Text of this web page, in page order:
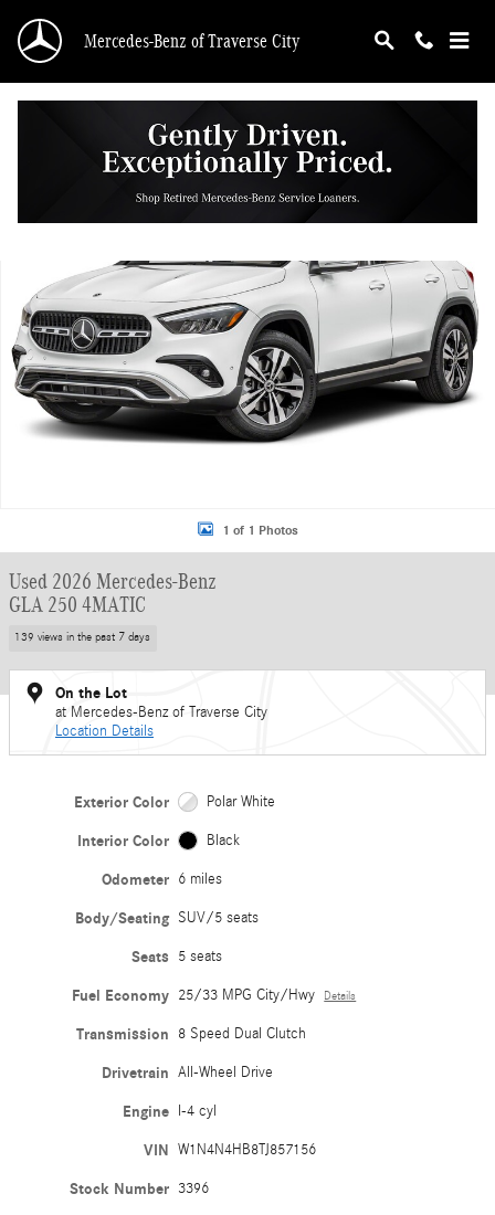
Mercedes-Benz of Traverse City
Used 2026 Mercedes-Benz GLA 250 4MATIC SUV Photo 1 of 1
1 of 1 Photos
Used 2026 Mercedes-Benz
GLA 250 4MATIC
139 views in the past 7 days
On the Lot
at Mercedes-Benz of Traverse City
Location Details
Exterior Color Polar White
Interior Color Black
Odometer 6 miles
Body/Seating SUV/5 seats
Seats 5 seats
Fuel Economy 25/33 MPG City/Hwy Details
Transmission 8 Speed Dual Clutch
Drivetrain All-Wheel Drive
Engine I-4 cyl
VIN W1N4N4HB8TJ857156
Stock Number 3396